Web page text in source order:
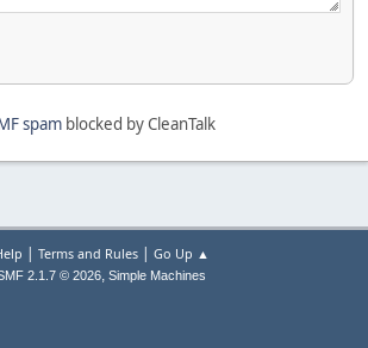
spamblocked by CleanTalk
| Terms and Rules| Go Up ▲
2.1.7 © 2026, Simple Machines